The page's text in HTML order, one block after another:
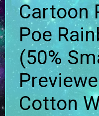
Cartoon
Poe
(50%
Cotton